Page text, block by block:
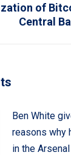
Next
of
Central
Ben White
reasons why
in the